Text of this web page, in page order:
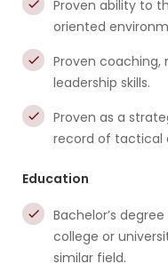
Proven ability to
oriented
Proven
leadership skills.
Proven as a
record of tactical
Education
Bachelor’s
college or
similar field.